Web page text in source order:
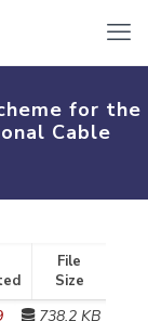
for the
Cable
File
Size
738.2 KB